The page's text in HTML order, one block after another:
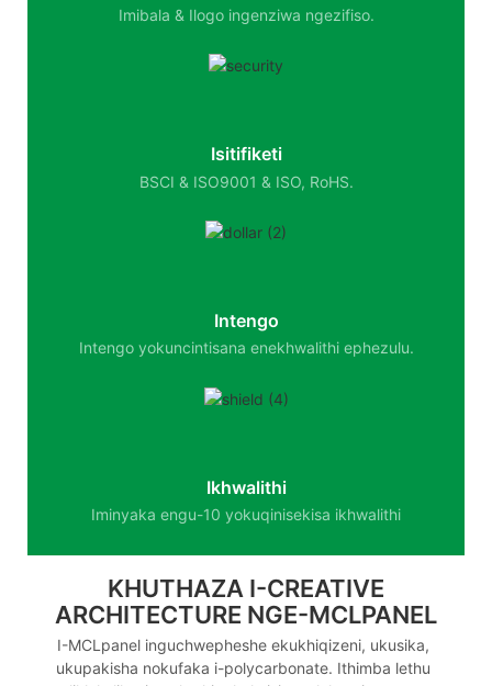
Imibala & Ilogo ingenziwa ngezifiso.
Isitifiketi
BSCI & ISO9001 & ISO, RoHS.
Intengo
Intengo yokuncintisana enekhwalithi ephezulu.
Ikhwalithi
Iminyaka engu-10 yokuqinisekisa ikhwalithi
KHUTHAZA I-CREATIVE
ARCHITECTURE NGE-MCLPANEL
I-MCLpanel inguchwepheshe ekukhiqizeni, ukusika,
ukupakisha nokufaka i-polycarbonate. Ithimba lethu